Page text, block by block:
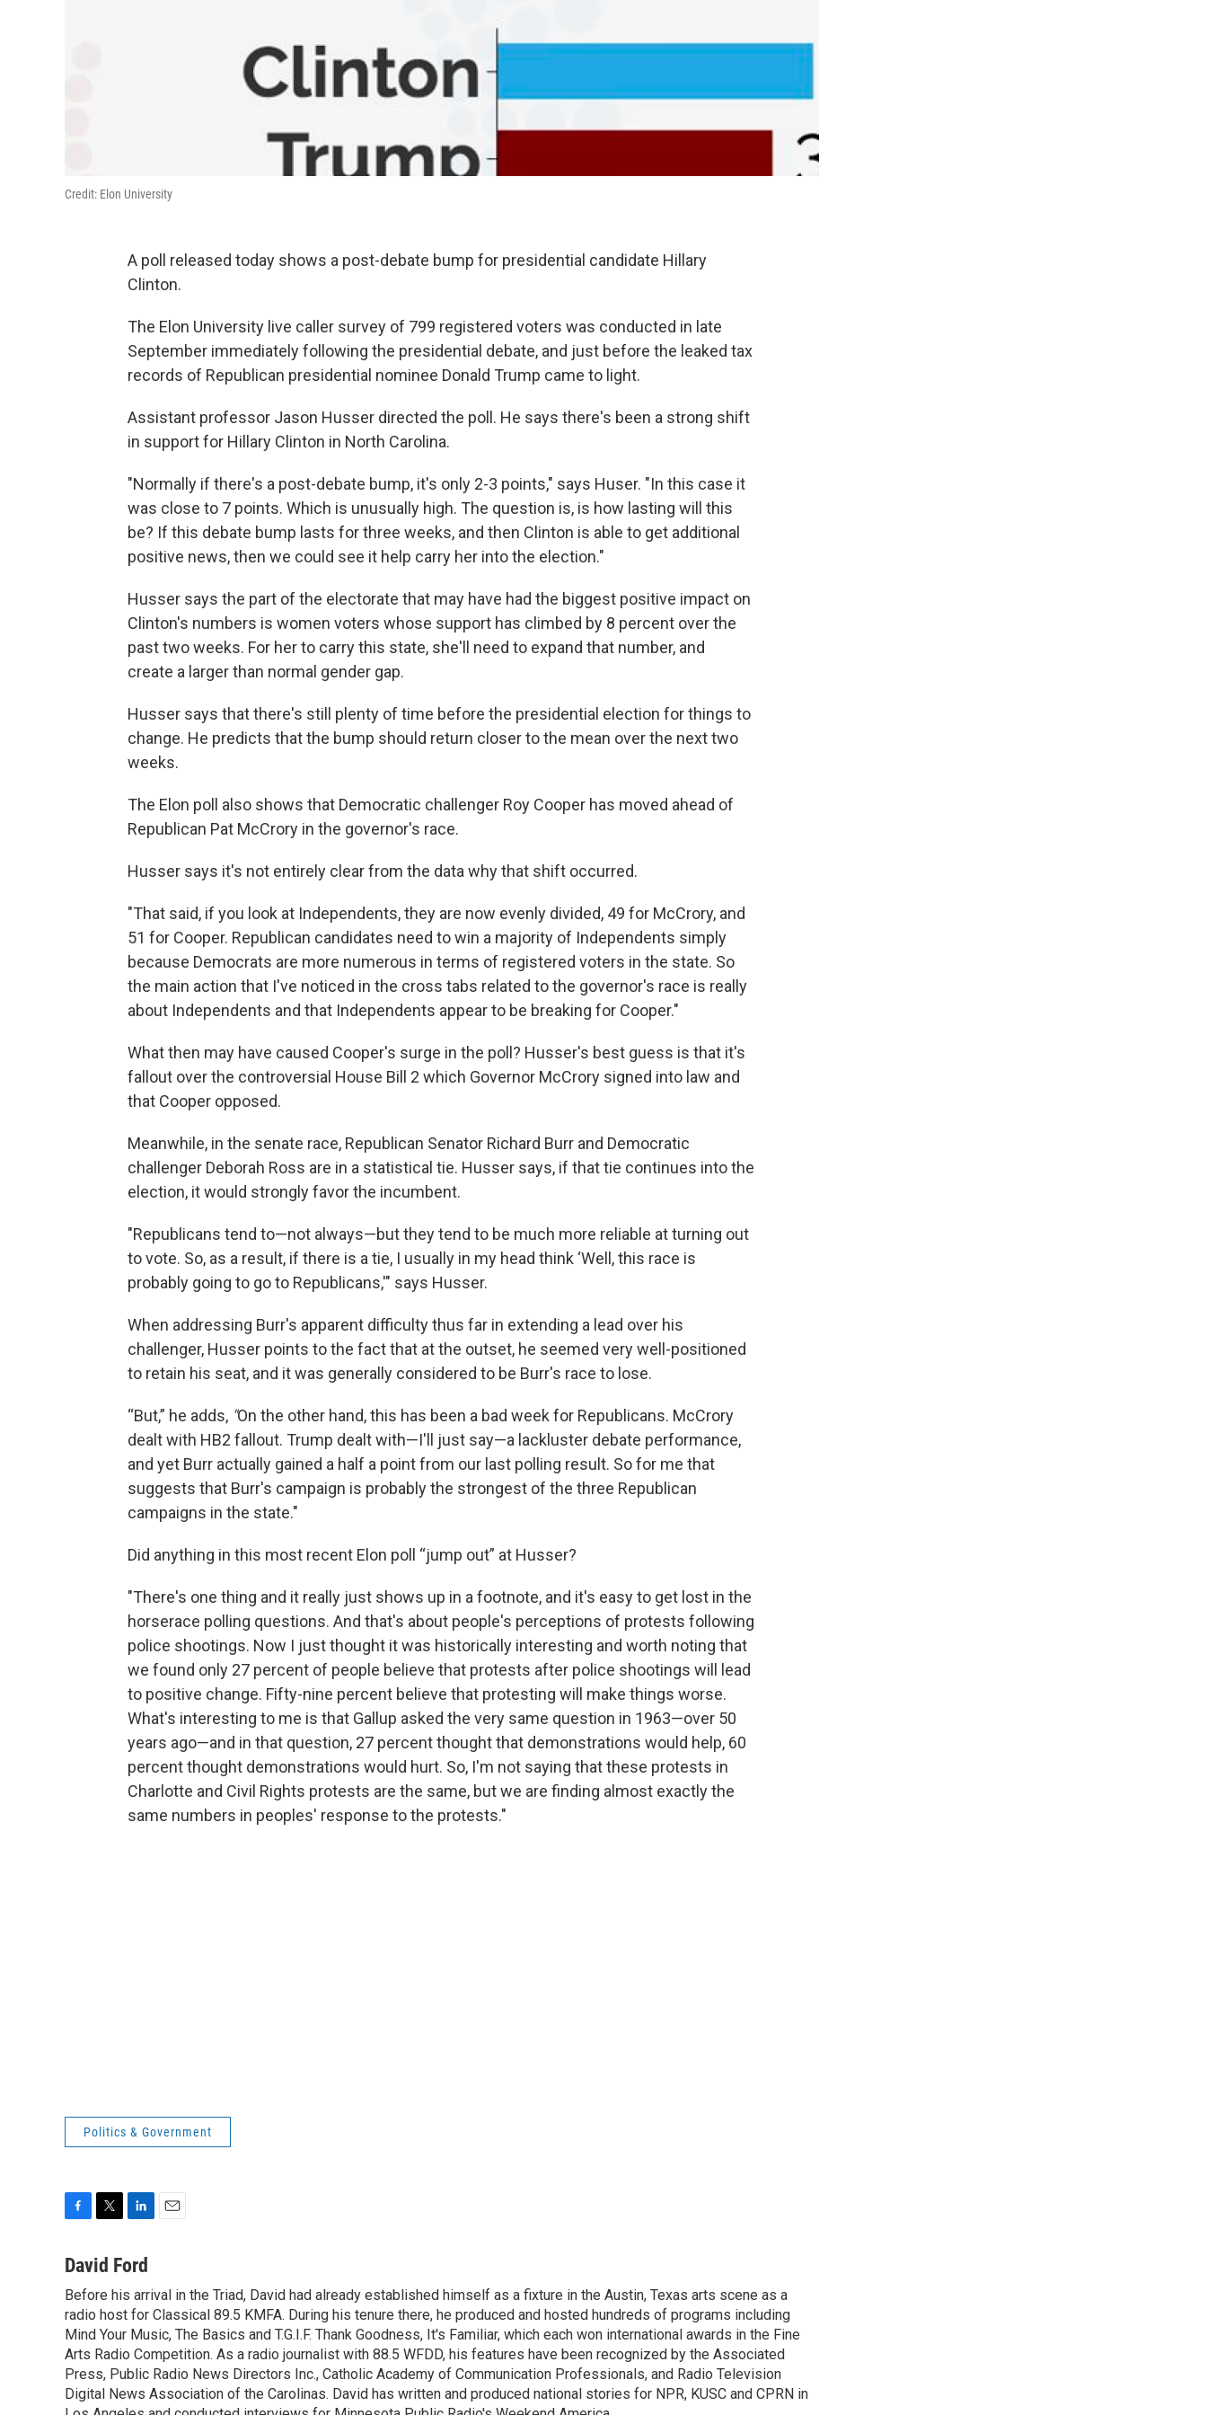
Credit: Elon University
A poll released today shows a post-debate bump for presidential candidate Hillary
Clinton.
The Elon University live caller survey of 799 registered voters was conducted in late
September immediately following the presidential debate, and just before the leaked tax
records of Republican presidential nominee Donald Trump came to light.
Assistant professor Jason Husser directed the poll. He says there's been a strong shift
in support for Hillary Clinton in North Carolina.
"Normally if there's a post-debate bump, it's only 2-3 points," says Huser. "In this case it
was close to 7 points. Which is unusually high. The question is, is how lasting will this
be? If this debate bump lasts for three weeks, and then Clinton is able to get additional
positive news, then we could see it help carry her into the election."
Husser says the part of the electorate that may have had the biggest positive impact on
Clinton's numbers is women voters whose support has climbed by 8 percent over the
past two weeks. For her to carry this state, she'll need to expand that number, and
create a larger than normal gender gap.
Husser says that there's still plenty of time before the presidential election for things to
change. He predicts that the bump should return closer to the mean over the next two
weeks.
The Elon poll also shows that Democratic challenger Roy Cooper has moved ahead of
Republican Pat McCrory in the governor's race.
Husser says it's not entirely clear from the data why that shift occurred.
"That said, if you look at Independents, they are now evenly divided, 49 for McCrory, and
51 for Cooper. Republican candidates need to win a majority of Independents simply
because Democrats are more numerous in terms of registered voters in the state. So
the main action that I've noticed in the cross tabs related to the governor's race is really
about Independents and that Independents appear to be breaking for Cooper."
What then may have caused Cooper's surge in the poll? Husser's best guess is that it's
fallout over the controversial House Bill 2 which Governor McCrory signed into law and
that Cooper opposed.
Meanwhile, in the senate race, Republican Senator Richard Burr and Democratic
challenger Deborah Ross are in a statistical tie. Husser says, if that tie continues into the
election, it would strongly favor the incumbent.
"Republicans tend to—not always—but they tend to be much more reliable at turning out
to vote. So, as a result, if there is a tie, I usually in my head think ‘Well, this race is
probably going to go to Republicans,'" says Husser.
When addressing Burr's apparent difficulty thus far in extending a lead over his
challenger, Husser points to the fact that at the outset, he seemed very well-positioned
to retain his seat, and it was generally considered to be Burr's race to lose.
“But,” he adds, "On the other hand, this has been a bad week for Republicans. McCrory
dealt with HB2 fallout. Trump dealt with—I'll just say—a lackluster debate performance,
and yet Burr actually gained a half a point from our last polling result. So for me that
suggests that Burr's campaign is probably the strongest of the three Republican
campaigns in the state."
Did anything in this most recent Elon poll “jump out” at Husser?
"There's one thing and it really just shows up in a footnote, and it's easy to get lost in the
horserace polling questions. And that's about people's perceptions of protests following
police shootings. Now I just thought it was historically interesting and worth noting that
we found only 27 percent of people believe that protests after police shootings will lead
to positive change. Fifty-nine percent believe that protesting will make things worse.
What's interesting to me is that Gallup asked the very same question in 1963—over 50
years ago—and in that question, 27 percent thought that demonstrations would help, 60
percent thought demonstrations would hurt. So, I'm not saying that these protests in
Charlotte and Civil Rights protests are the same, but we are finding almost exactly the
same numbers in peoples' response to the protests."
Politics & Government
c
b
o
o
k
i
t
e
r
n
e
d
I
n
l
David Ford
Before his arrival in the Triad, David had already established himself as a fixture in the Austin, Texas arts scene as a
radio host for Classical 89.5 KMFA. During his tenure there, he produced and hosted hundreds of programs including
Mind Your Music, The Basics and T.G.I.F. Thank Goodness, It's Familiar, which each won international awards in the Fine
Arts Radio Competition. As a radio journalist with 88.5 WFDD, his features have been recognized by the Associated
Press, Public Radio News Directors Inc., Catholic Academy of Communication Professionals, and Radio Television
Digital News Association of the Carolinas. David has written and produced national stories for NPR, KUSC and CPRN in